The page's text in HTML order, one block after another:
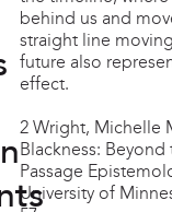
behind us and
straight line
future also
effect.
2 Wright, Michelle
Blackness:
Passage
University of